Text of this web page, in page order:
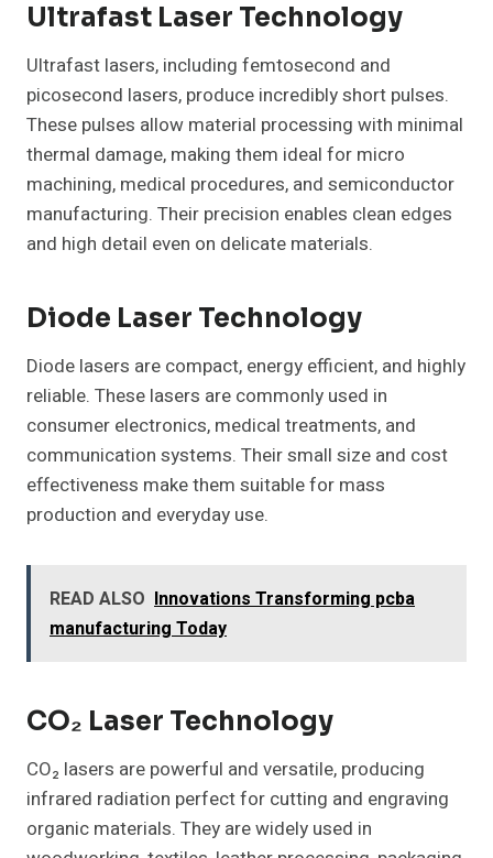
Ultrafast Laser Technology
Ultrafast lasers, including femtosecond and
picosecond lasers, produce incredibly short pulses.
These pulses allow material processing with minimal
thermal damage, making them ideal for micro
machining, medical procedures, and semiconductor
manufacturing. Their precision enables clean edges
and high detail even on delicate materials.
Diode Laser Technology
Diode lasers are compact, energy efficient, and highly
reliable. These lasers are commonly used in
consumer electronics, medical treatments, and
communication systems. Their small size and cost
effectiveness make them suitable for mass
production and everyday use.
READ ALSO Innovations Transforming pcba
manufacturing Today
CO₂ Laser Technology
CO₂ lasers are powerful and versatile, producing
infrared radiation perfect for cutting and engraving
organic materials. They are widely used in